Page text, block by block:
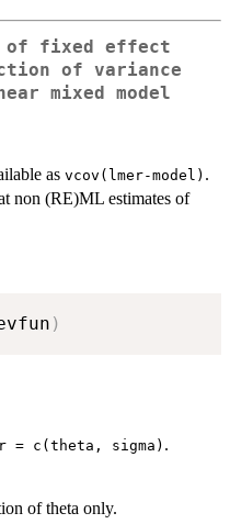
of fixed effect
of variance
mixed model
as vcov(lmer-model) .
non (RE)ML estimates of
)
= c(theta, sigma) .
of theta only.